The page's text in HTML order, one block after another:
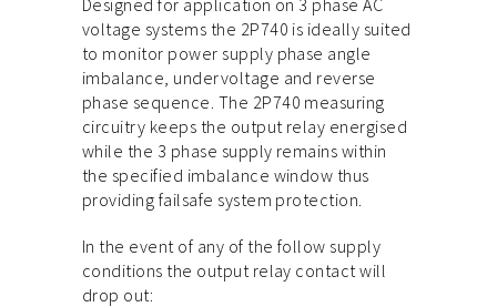
Designed for application on 3 phase AC
voltage systems the 2P740 is ideally suited
to monitor power supply phase angle
imbalance, undervoltage and reverse
phase sequence. The 2P740 measuring
circuitry keeps the output relay energised
while the 3 phase supply remains within
the specified imbalance window thus
providing failsafe system protection.
In the event of any of the follow supply
conditions the output relay contact will
drop out: